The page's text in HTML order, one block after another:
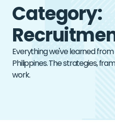
Category:
Everything we've learned from
Philippines. The strategies,
work.